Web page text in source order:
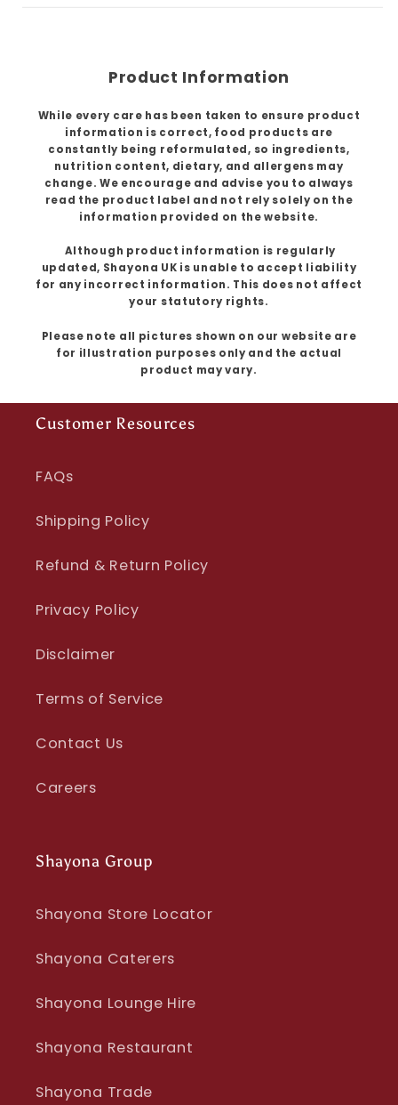
Product Information
While every care has been taken to ensure product
information is correct, food products are
constantly being reformulated, so ingredients,
nutrition content, dietary, and allergens may
change. We encourage and advise you to always
read the product label and not rely solely on the
information provided on the website.
Although product information is regularly
updated, Shayona UK is unable to accept liability
for any incorrect information. This does not affect
your statutory rights.
Please note all pictures shown on our website are
for illustration purposes only and the actual
product may vary.
Customer Resources
FAQs
Shipping Policy
Refund & Return Policy
Privacy Policy
Disclaimer
Terms of Service
Contact Us
Careers
Shayona Group
Shayona Store Locator
Shayona Caterers
Shayona Lounge Hire
Shayona Restaurant
Shayona Trade